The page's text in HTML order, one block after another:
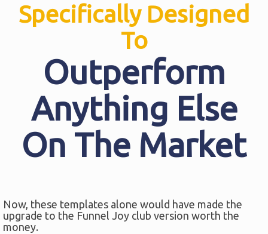
Specifically Designed
To
Outperform
Anything Else
On The Market
Now, these templates alone would have made the
upgrade to the Funnel Joy club version worth the
money.